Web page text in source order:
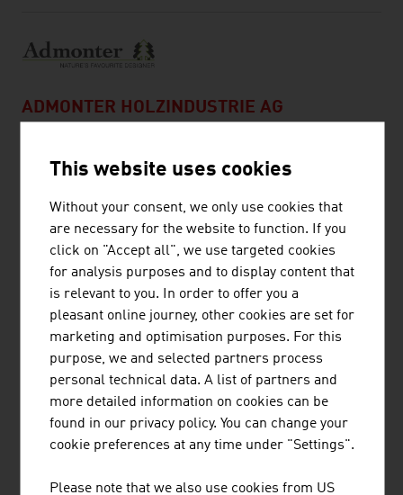
ADMONTER HOLZINDUSTRIE AG
active company with approx. 280 employees and an
manufactures high-quality natural wood products
exclusively at the site in Admont. Simply timeless -
Admonter products are an absolutely natural choice. The
advantages of ...
BINDERHOLZ GMBH
service provider for solid wood products and innovative
construction solutions. The solid wood product range
This website uses cookies
Without your consent, we only use cookies that
are necessary for the website to function. If you
click on "Accept all", we use targeted cookies
for analysis purposes and to display content that
is relevant to you. In order to offer you a
pleasant online journey, other cookies are set for
marketing and optimisation purposes. For this
purpose, we and selected partners process
personal technical data. A list of partners and
more detailed information on cookies can be
found in our privacy policy. You can change your
cookie preferences at any time under "Settings".
Please note that we also use cookies from US